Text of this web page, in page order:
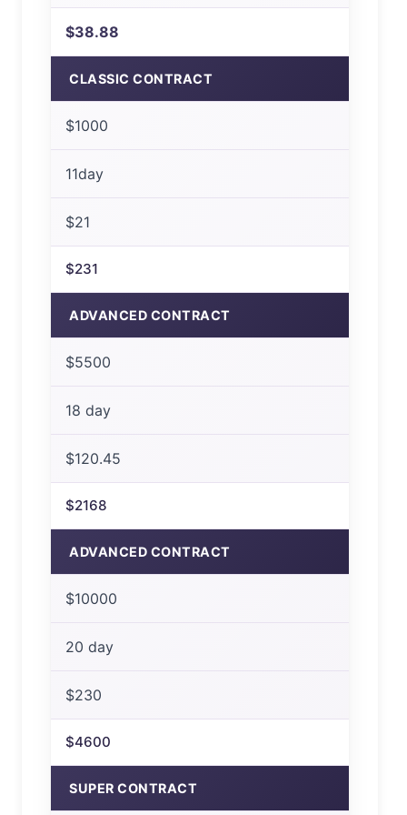
$38.88
CLASSIC CONTRACT
$1000
11day
$21
$231
ADVANCED CONTRACT
$5500
18 day
$120.45
$2168
ADVANCED CONTRACT
$10000
20 day
$230
$4600
SUPER CONTRACT